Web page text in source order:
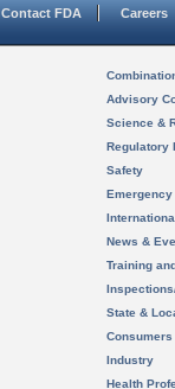
Contact FDA Careers
Advisory
Science &
Regulatory
Safety
News &
Training
State &
Consumers
Industry
Health